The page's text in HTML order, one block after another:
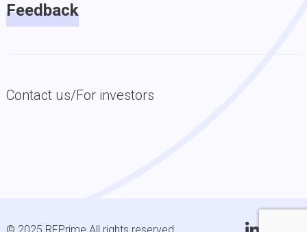
Feedback
Contact us/For investors
© 2025 RFPrime All rights reserved.